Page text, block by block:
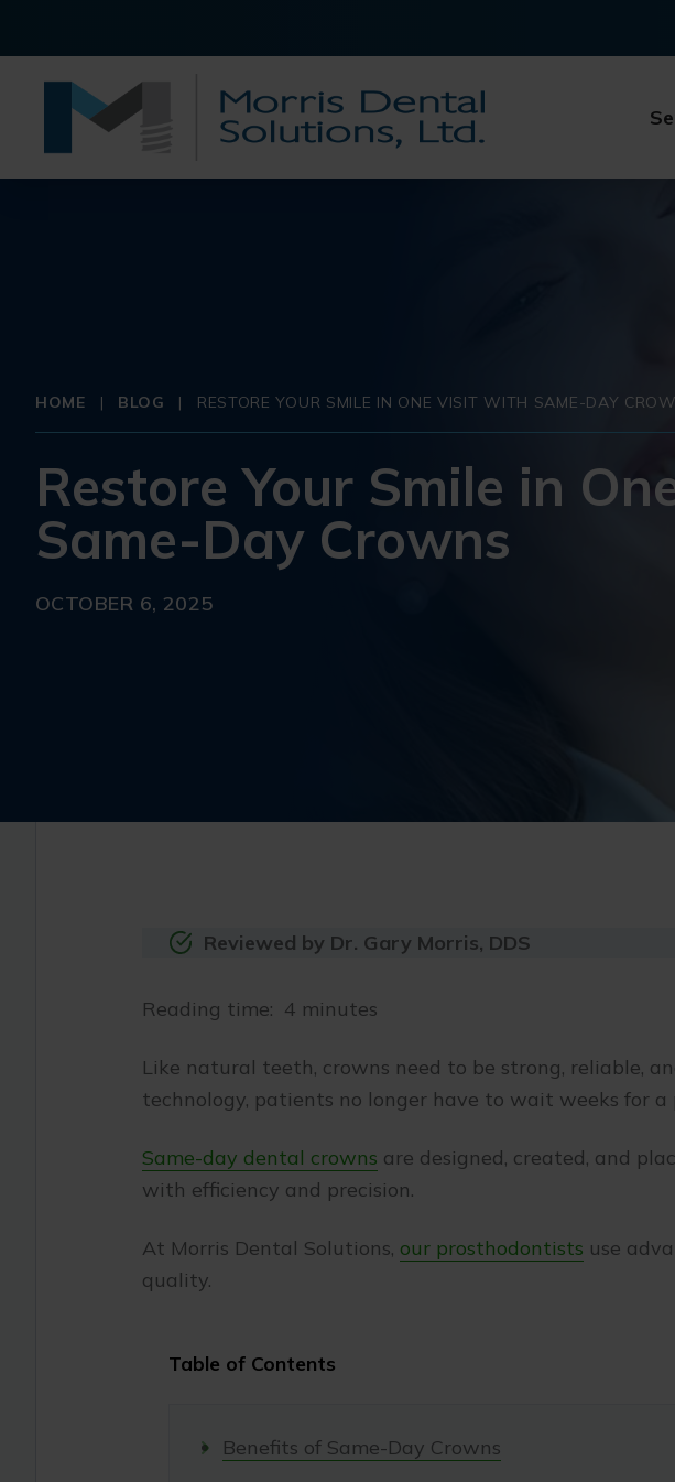
HOME | BLOG | RESTORE YOUR SMILE IN ONE VISIT WITH SAME-DAY
Restore Your Smile in
Same-Day Crowns
OCTOBER 6, 2025
Reviewed by Dr. Gary Morris, DDS
Reading time: 4 minutes
Like natural teeth, crowns need to be strong, reliable,
technology, patients no longer have to wait weeks for
Same-day dental crowns are designed, created, and
with efficiency and precision.
At Morris Dental Solutions, our prosthodontists use
quality.
Table of Contents
Benefits of Same-Day Crowns